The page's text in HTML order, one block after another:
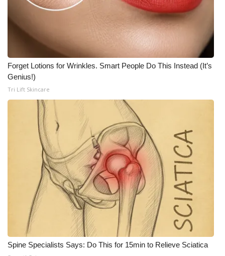
WCBI FCC Reports
Intern With Us
Meet the WCBI Team
Mobile App
WCBI – On-Air Guest Rules
ADVERTISE
Broadcast & Digital
Outdoor Media
Video Services of WCBI
WCBI Payment Portal
WCBI live
Forget Lotions for Wrinkles. Smart People Do This Instead (It’s
Genius!)
Tri Lift Skincare
Spine Specialists Says: Do This for 15min to Relieve Sciatica